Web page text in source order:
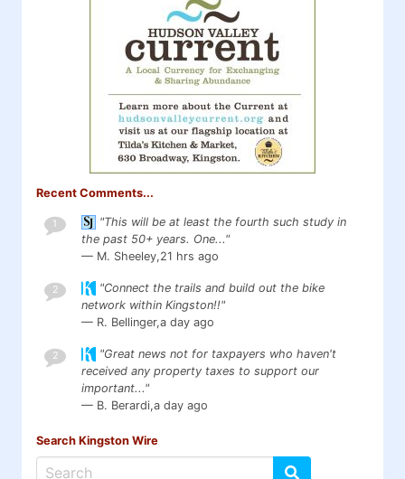
Recent Comments...
1
"This will be at least the fourth such study in
the past 50+ years. One..."
— M. Sheeley,21 hrs ago
2
"Connect the trails and build out the bike
network within Kingston!!"
— R. Bellinger,a day ago
2
"Great news not for taxpayers who haven't
received any property taxes to support our
important..."
— B. Berardi,a day ago
Search Kingston Wire